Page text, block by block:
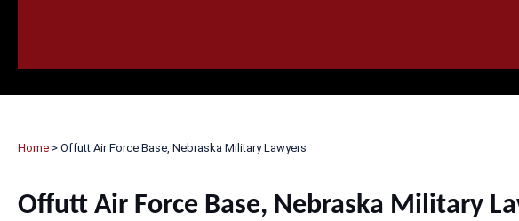
Home > Offutt Air Force Base, Nebraska Military Lawyers
Offutt Air Force Base, Nebraska Military